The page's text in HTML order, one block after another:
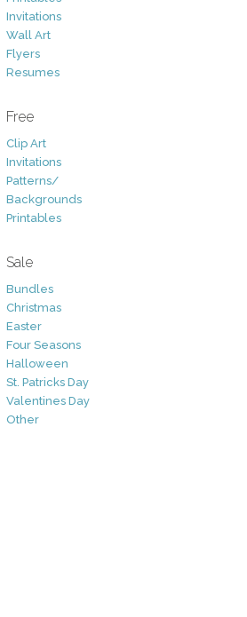
Invitations
Wall Art
Flyers
Resumes
Free
Clip Art
Invitations
Patterns/
Backgrounds
Printables
Sale
Bundles
Christmas
Easter
Four Seasons
Halloween
St. Patricks Day
Valentines Day
Other